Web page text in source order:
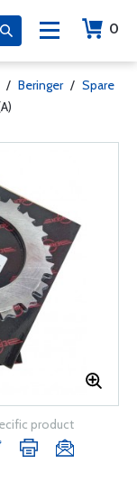
0
/ Beringer / Spare
product